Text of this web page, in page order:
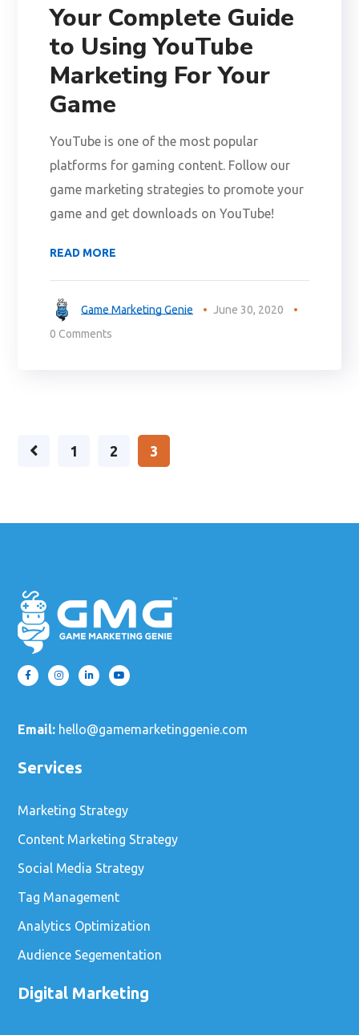
Your Complete Guide
to Using YouTube
Marketing For Your
Game
YouTube is one of the most popular
platforms for gaming content. Follow our
game marketing strategies to promote your
game and get downloads on YouTube!
READ MORE
Game Marketing Genie
June 30, 2020
0 Comments
1 2 3
Email: hello@gamemarketinggenie.com
Services
Marketing Strategy
Content Marketing Strategy
Social Media Strategy
Tag Management
Analytics Optimization
Audience Segementation
Digital Marketing